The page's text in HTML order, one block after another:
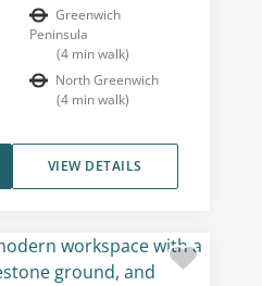
Greenwich
Peninsula
(4 min walk)
North Greenwich
(4 min walk)
VIEW DETAILS